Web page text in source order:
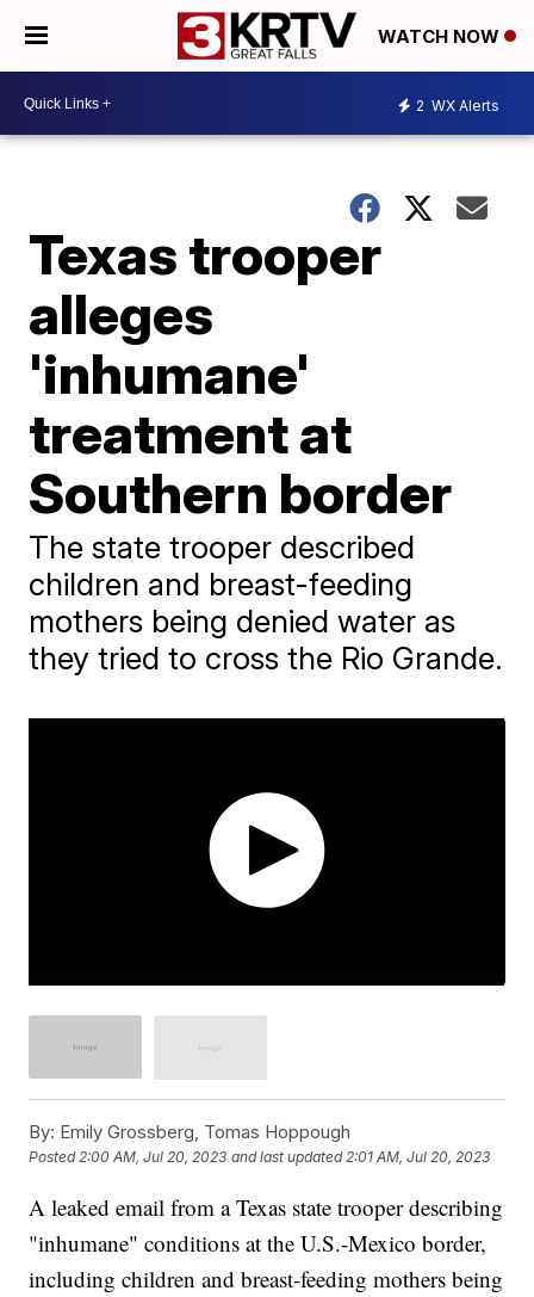
WATCH NOW
2 WX Alerts
Texas trooper
alleges
'inhumane'
treatment at
Southern border
The state trooper described
children and breast-feeding
mothers being denied water as
they tried to cross the Rio Grande.
By: Emily Grossberg, Tomas Hoppough
Posted2:00 AM, Jul 20, 2023 and last updated 2:01 AM, Jul 20, 2023
A leaked email from a Texas state trooper describing
"inhumane" conditions at the U.S.-Mexico border,
including children and breast-feeding mothers being